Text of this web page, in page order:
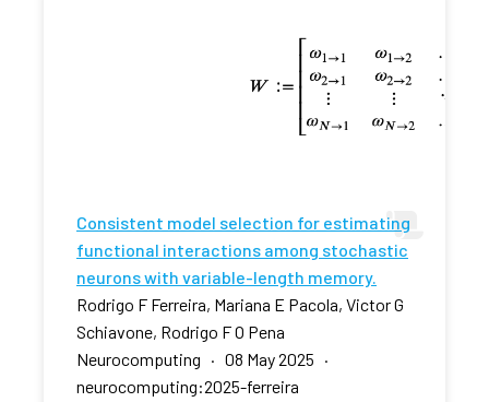
Consistent model selection for estimating
functional interactions among stochastic
neurons with variable-length memory.
Rodrigo F Ferreira, Mariana E Pacola, Victor G
Schiavone, Rodrigo F O Pena
Neurocomputing · 08 May 2025 ·
neurocomputing:2025-ferreira